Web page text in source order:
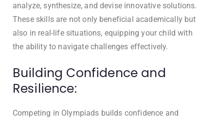
analyze, synthesize, and devise innovative solutions.
These skills are not only beneficial academically but
also in real-life situations, equipping your child with
the ability to navigate challenges effectively.
Building Confidence and
Resilience:
Competing in Olympiads builds confidence and